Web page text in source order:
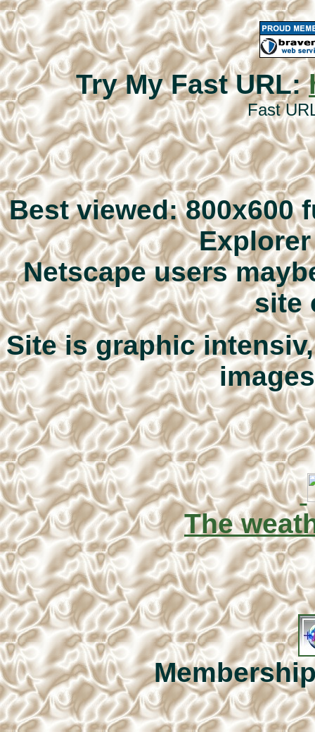
Try My Fast URL:
Fast
Best viewed: 800x600
Netscape users
site
Site is graphic
The